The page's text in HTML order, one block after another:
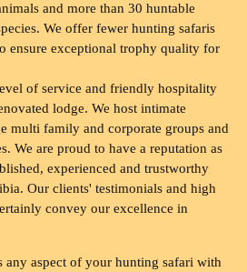
and more than 30 huntable
We offer fewer hunting safaris
ensure exceptional trophy quality for
of service and friendly hospitality
lodge. We host intimate
multi family and corporate groups and
We are proud to have a reputation as
experienced and trustworthy
Our clients' testimonials and high
convey our excellence in
any aspect of your hunting safari with